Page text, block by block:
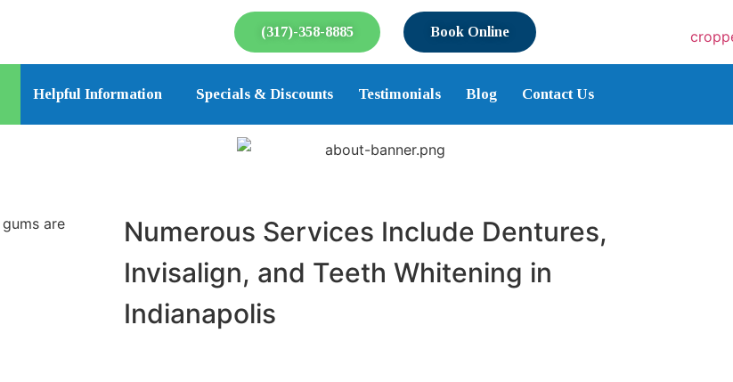
(317)-358-8885 Book Online
Helpful Information Specials & Discounts Testimonials Blog Contact Us
Numerous Services Include Dentures,
Invisalign, and Teeth Whitening in
Indianapolis